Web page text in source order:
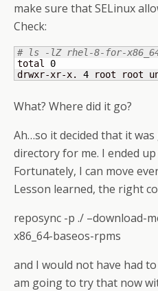
make sure that SELinux
Check:
# ls -lZ rhel-8-for-
total 0
drwxr-xr-x. 4 root root
What? Where did it go?
Ah…so it decided that it
directory for me. I ended
Fortunately, I can move
Lesson learned, the right
reposync -p ./ –download-
x86_64-baseos-rpms
and I would not have had
am going to try that now